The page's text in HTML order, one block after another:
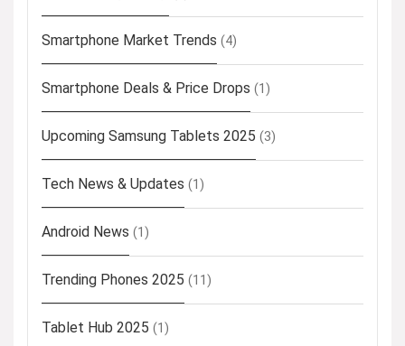
Smartphone Market Trends (4)
Smartphone Deals & Price Drops (1)
Upcoming Samsung Tablets 2025 (3)
Tech News & Updates (1)
Android News (1)
Trending Phones 2025 (11)
Tablet Hub 2025 (1)